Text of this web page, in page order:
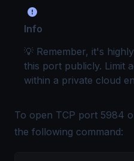
Info
💡 Remember, it's
this port publicly. Limit
within a private cloud
To open TCP port 5984
the following command: